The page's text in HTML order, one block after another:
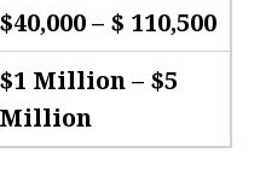
$40,000 – $ 110,500
$1 Million – $5
Million